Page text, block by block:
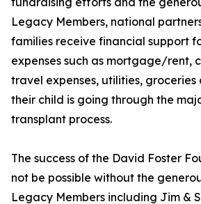
Legacy Members, national
families receive financial support
expenses such as mortgage/rent,
travel expenses, utilities, groceries
their child is going through the
transplant process.
The success of the David Foster
not be possible without the
Legacy Members including Jim &